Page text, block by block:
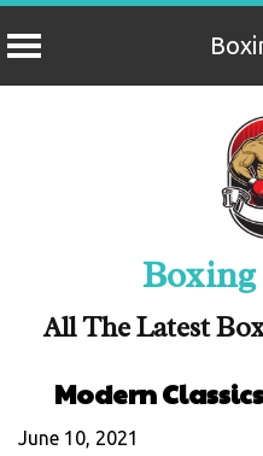
All The Latest
Modern
June 10, 2021